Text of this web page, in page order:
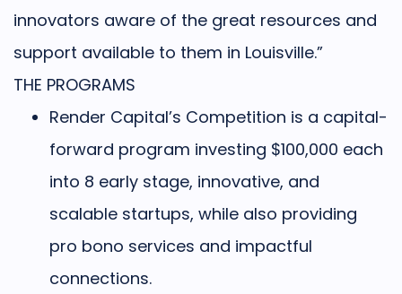
innovators aware of the great resources and
support available to them in Louisville.”
THE PROGRAMS
Render Capital’s Competition is a capital-
forward program investing $100,000 each
into 8 early stage, innovative, and
scalable startups, while also providing
pro bono services and impactful
connections.